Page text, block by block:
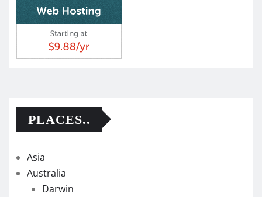
PLACES..
Asia
Australia
Darwin